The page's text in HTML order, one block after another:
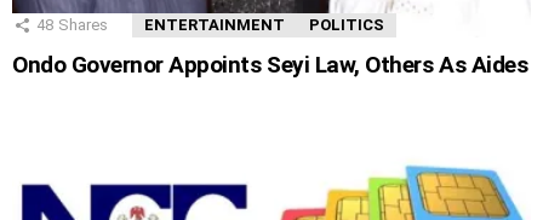
48 Shares ENTERTAINMENT POLITICS
Ondo Governor Appoints Seyi Law, Others As Aides